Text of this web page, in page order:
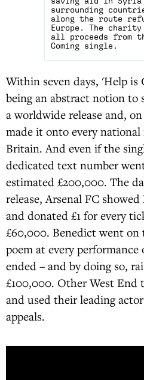
surrounding
along the route
Europe. The
all proceeds from
Coming single.
Within seven days, 'Help
being an abstract notion to
a worldwide release and,
made it onto every
Britain. And even if the
dedicated text number
estimated £200,000. The
release, Arsenal FC
and donated £1 for every
£60,000. Benedict went on
poem at every
ended – and by doing so,
£100,000. Other West End
and used their leading
appeals.